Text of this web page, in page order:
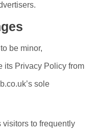
be minor,
its Privacy Policy from
sole
to frequently